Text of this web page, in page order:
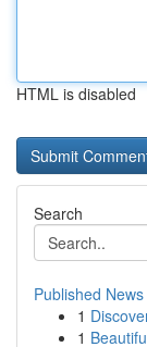
HTML is disabled
Search
Published News
1
1